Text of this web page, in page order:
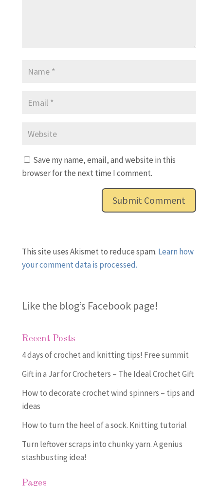
Save my name, email, and website in this
browser for the next time I comment.
This site uses Akismet to reduce spam. Learn how
your comment data is processed.
Like the blog’s Facebook page!
Recent Posts
4 days of crochet and knitting tips! Free summit
Gift in a Jar for Crocheters – The Ideal Crochet Gift
How to decorate crochet wind spinners – tips and
ideas
How to turn the heel of a sock. Knitting tutorial
Turn leftover scraps into chunky yarn. A genius
stashbusting idea!
Pages